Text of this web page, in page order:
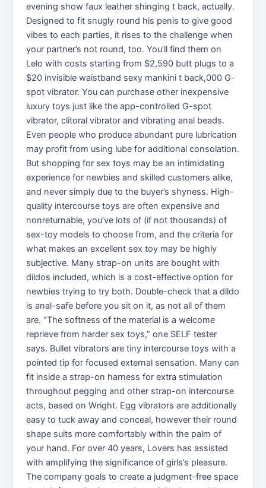
evening show faux leather shinging t back, actually.
Designed to fit snugly round his penis to give good
vibes to each parties, it rises to the challenge when
your partner’s not round, too. You’ll find them on
Lelo with costs starting from $2,590 butt plugs to a
$20 invisible waistband sexy mankini t back,000 G-
spot vibrator. You can purchase other inexpensive
luxury toys just like the app-controlled G-spot
vibrator, clitoral vibrator and vibrating anal beads.
Even people who produce abundant pure lubrication
may profit from using lube for additional consolation.
But shopping for sex toys may be an intimidating
experience for newbies and skilled customers alike,
and never simply due to the buyer’s shyness. High-
quality intercourse toys are often expensive and
nonreturnable, you’ve lots of (if not thousands) of
sex-toy models to choose from, and the criteria for
what makes an excellent sex toy may be highly
subjective. Many strap-on units are bought with
dildos included, which is a cost-effective option for
newbies trying to try both. Double-check that a dildo
is anal-safe before you sit on it, as not all of them
are. “The softness of the material is a welcome
reprieve from harder sex toys,” one SELF tester
says. Bullet vibrators are tiny intercourse toys with a
pointed tip for focused external sensation. Many can
fit inside a strap-on harness for extra stimulation
throughout pegging and other strap-on intercourse
acts, based on Wright. Egg vibrators are additionally
easy to tuck away and conceal, however their round
shape suits more comfortably within the palm of
your hand. For over 40 years, Lovers has assisted
with amplifying the significance of girls’s pleasure.
The company goals to create a judgment-free space